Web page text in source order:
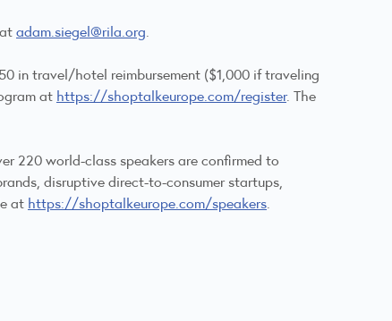
adam.siegel@rila.org.
in travel/hotel reimbursement ($1,000 if traveling
at https://shoptalkeurope.com/register. The
220 world-class speakers are confirmed to
disruptive direct-to-consumer startups,
at https://shoptalkeurope.com/speakers.